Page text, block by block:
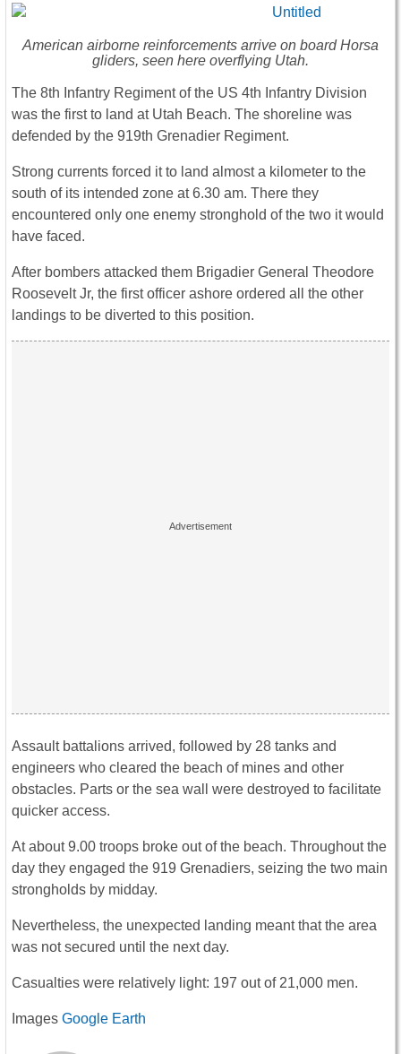
American airborne reinforcements arrive on board Horsa
gliders, seen here overflying Utah.
The 8th Infantry Regiment of the US 4th Infantry Division
was the first to land at Utah Beach. The shoreline was
defended by the 919th Grenadier Regiment.
Strong currents forced it to land almost a kilometer to the
south of its intended zone at 6.30 am. There they
encountered only one enemy stronghold of the two it would
have faced.
After bombers attacked them Brigadier General Theodore
Roosevelt Jr, the first officer ashore ordered all the other
landings to be diverted to this position.
Assault battalions arrived, followed by 28 tanks and
engineers who cleared the beach of mines and other
obstacles. Parts or the sea wall were destroyed to facilitate
quicker access.
At about 9.00 troops broke out of the beach. Throughout the
day they engaged the 919 Grenadiers, seizing the two main
strongholds by midday.
Nevertheless, the unexpected landing meant that the area
was not secured until the next day.
Casualties were relatively light: 197 out of 21,000 men.
Images Google Earth